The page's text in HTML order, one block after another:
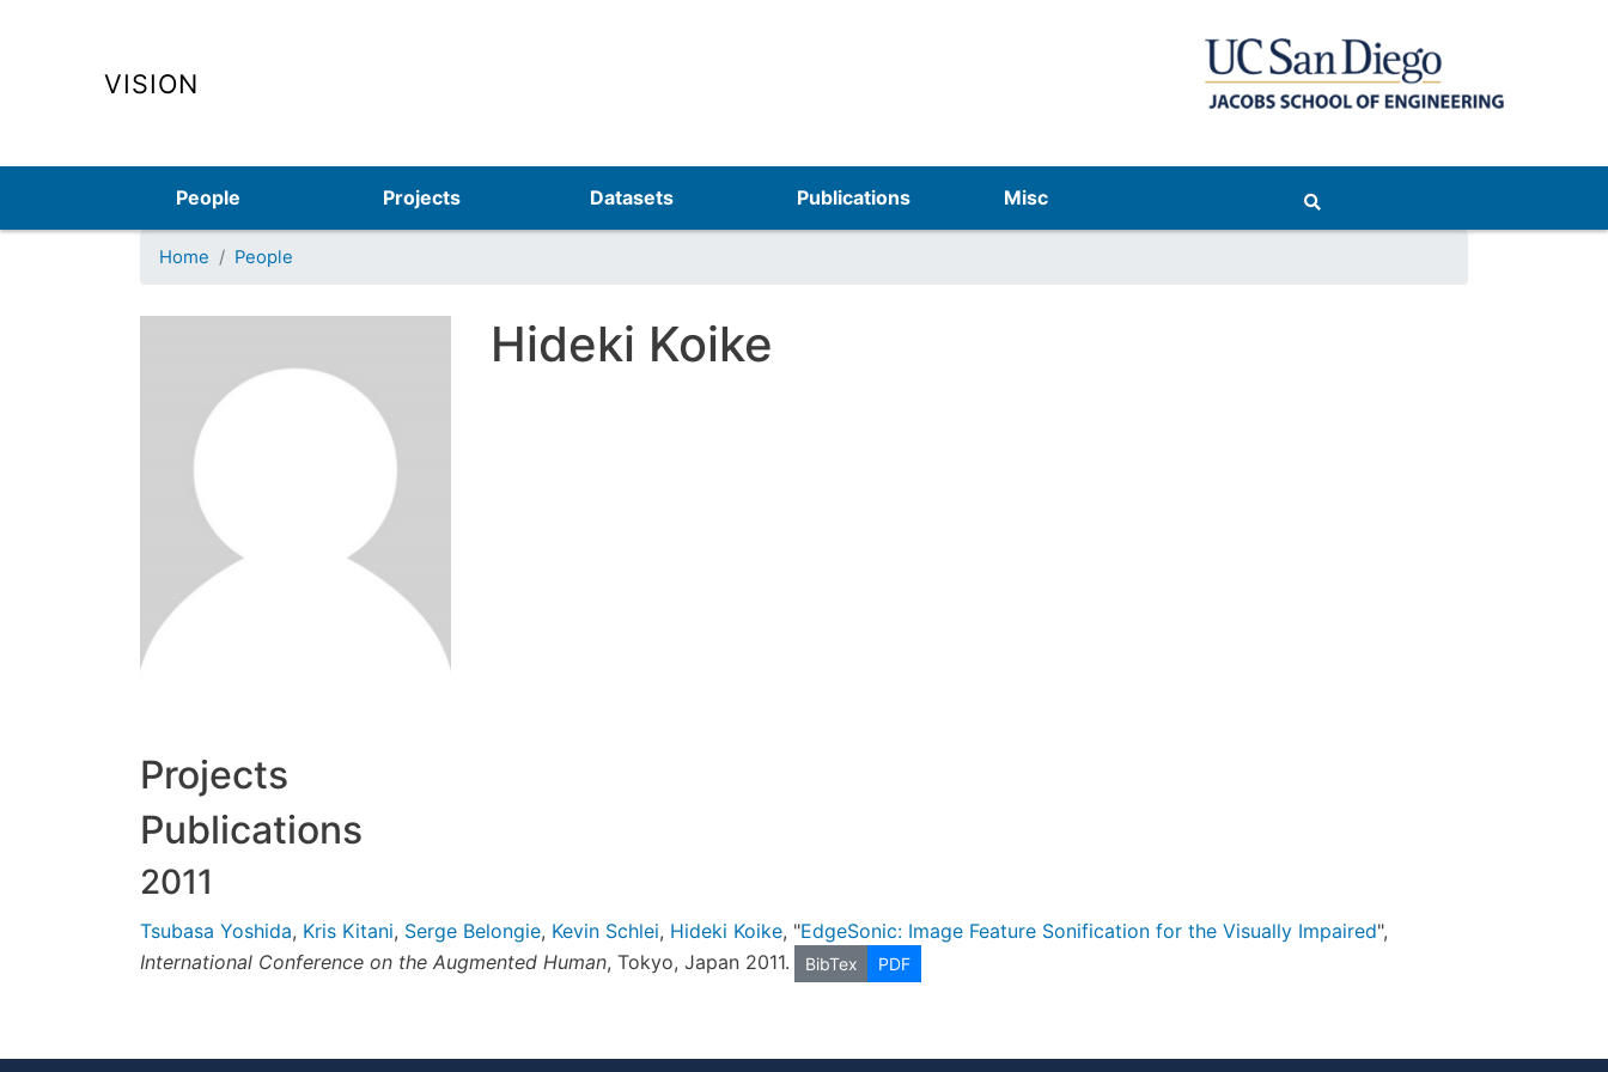
VISION
Main navigation
People Projects Datasets Publications Misc
Home People
Hideki Koike
Projects
Publications
2011
Tsubasa Yoshida, Kris Kitani, Serge Belongie, Kevin Schlei, Hideki Koike, "EdgeSonic: Image Feature Sonification for the Visually Impaired",
International Conference on the Augmented Human, Tokyo, Japan 2011. BibTex PDF